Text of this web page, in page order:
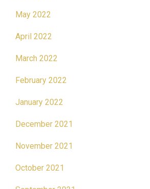
May 2022
April 2022
March 2022
February 2022
January 2022
December 2021
November 2021
October 2021